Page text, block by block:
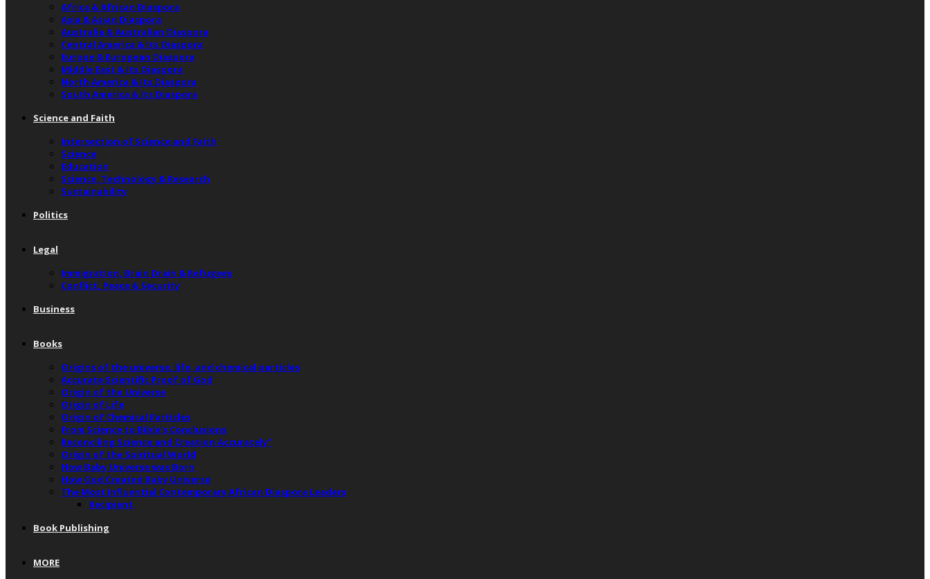
Africa & African Diaspora
Asia & Asian Diaspora
Australia & Australian Diaspora
Central America & Its Diaspora
Europe & European Diaspora
Middle East & Its Diaspora
North America & Its Diaspora
South America & Its Diaspora
Science and Faith
Intersection of Science and Faith
Science
Education
Science, Technology & Research
Sustainability
Politics
Legal
Immigration, Brain Drain & Refugees
Conflict, Peace & Security
Business
Books
Origins of the universe, life, and chemical particles
Accurate Scientific Proof of God
Origin of the Universe
Origin of Life
Origin of Chemical Particles
From Science to Bible’s Conclusions
Reconciling Science and Creation Accurately”
Origin of the Spiritual World
How Baby Universe was Born
How God Created Baby Universe
The Most Influential Contemporary African Diaspora Leaders
Recipient
Book Publishing
MORE